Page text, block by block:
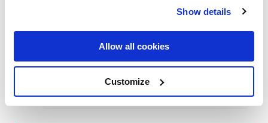
Show details
Allow all cookies
Customize
Instruct the user to log in and follow the
method.